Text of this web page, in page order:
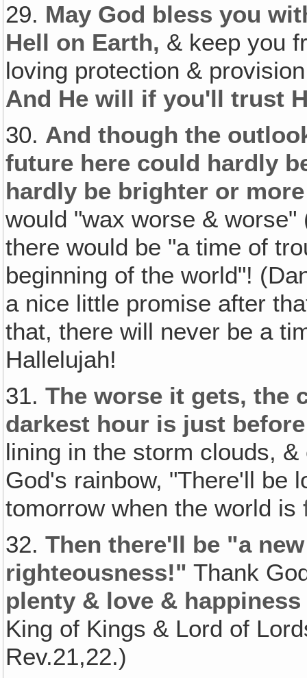
29. May God bless you
Hell on Earth, & keep you
loving protection &
And He will if you'll trust
30. And though the
future here could hardly
hardly be brighter or
would "wax worse &
there would be "a time of
beginning of the world"!
a nice little promise after
that, there will never be a
Hallelujah!
31.The worse it gets, the
darkest hour is just
lining in the storm clouds,
God's rainbow, "There'll be
tomorrow when the world is
32.Then there'll be "a
righteousness!" Thank
plenty & love &
King of Kings & Lord of
Rev.21,22.)